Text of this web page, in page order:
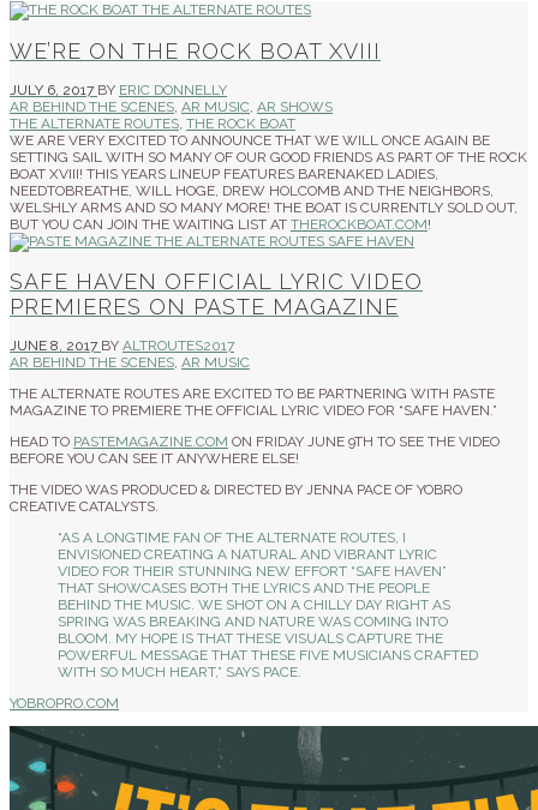
WE’RE ON THE ROCK BOAT XVIII
JULY 6, 2017 BY ERIC DONNELLY
AR BEHIND THE SCENES AR MUSIC AR SHOWS
THE ALTERNATE ROUTES THE ROCK BOAT
WE ARE VERY EXCITED TO ANNOUNCE THAT WE WILL ONCE AGAIN BE
SETTING SAIL WITH SO MANY OF OUR GOOD FRIENDS AS PART OF THE ROCK
BOAT XVIII! THIS YEARS LINEUP FEATURES BARENAKED LADIES,
NEEDTOBREATHE, WILL HOGE, DREW HOLCOMB AND THE NEIGHBORS,
WELSHLY ARMS AND SO MANY MORE! THE BOAT IS CURRENTLY SOLD OUT,
BUT YOU CAN JOIN THE WAITING LIST AT THEROCKBOAT.COM!
SAFE HAVEN OFFICIAL LYRIC VIDEO
PREMIERES ON PASTE MAGAZINE
JUNE 8, 2017 BY ALTROUTES2017
AR BEHIND THE SCENES, AR MUSIC
THE ALTERNATE ROUTES ARE EXCITED TO BE PARTNERING WITH PASTE
MAGAZINE TO PREMIERE THE OFFICIAL LYRIC VIDEO FOR “SAFE HAVEN.”
HEAD TO PASTEMAGAZINE.COM ON FRIDAY JUNE 9TH TO SEE THE VIDEO
BEFORE YOU CAN SEE IT ANYWHERE ELSE!
THE VIDEO WAS PRODUCED & DIRECTED BY JENNA PACE OF YOBRO
CREATIVE CATALYSTS.
“AS A LONGTIME FAN OF THE ALTERNATE ROUTES, I
ENVISIONED CREATING A NATURAL AND VIBRANT LYRIC
VIDEO FOR THEIR STUNNING NEW EFFORT “SAFE HAVEN”
THAT SHOWCASES BOTH THE LYRICS AND THE PEOPLE
BEHIND THE MUSIC. WE SHOT ON A CHILLY DAY RIGHT AS
SPRING WAS BREAKING AND NATURE WAS COMING INTO
BLOOM. MY HOPE IS THAT THESE VISUALS CAPTURE THE
POWERFUL MESSAGE THAT THESE FIVE MUSICIANS CRAFTED
WITH SO MUCH HEART,” SAYS PACE.
YOBROPRO.COM